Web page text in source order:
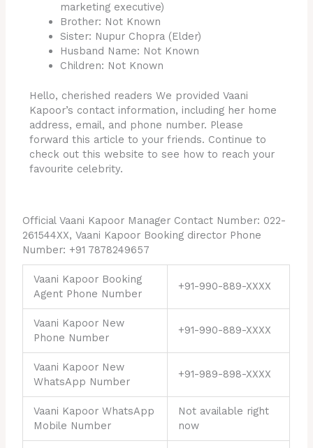
marketing executive)
Brother: Not Known
Sister: Nupur Chopra (Elder)
Husband Name: Not Known
Children: Not Known
Hello, cherished readers We provided Vaani
Kapoor’s contact information, including her home
address, email, and phone number. Please
forward this article to your friends. Continue to
check out this website to see how to reach your
favourite celebrity.
Official Vaani Kapoor Manager Contact Number: 022-
261544XX, Vaani Kapoor Booking director Phone
Number: +91 7878249657
Vaani Kapoor Booking
Agent Phone Number
+91-990-889-XXXX
Vaani Kapoor New
Phone Number
+91-990-889-XXXX
Vaani Kapoor New
WhatsApp Number
+91-989-898-XXXX
Vaani Kapoor WhatsApp
Mobile Number
Not available right
now